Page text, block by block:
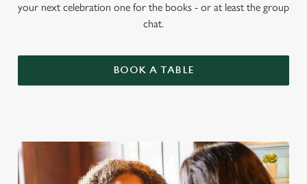
your next celebration one for the books - or at least the group
chat.
BOOK A TABLE